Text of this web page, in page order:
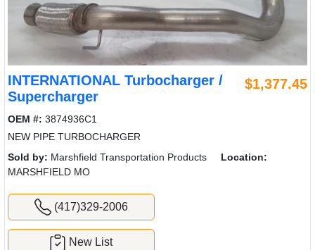
INTERNATIONAL Turbocharger /
Supercharger
$1,377.45
OEM #: 3874936C1
NEW PIPE TURBOCHARGER
Sold by: Marshfield Transportation Products
Location:
MARSHFIELD MO
(417)329-2006
New List